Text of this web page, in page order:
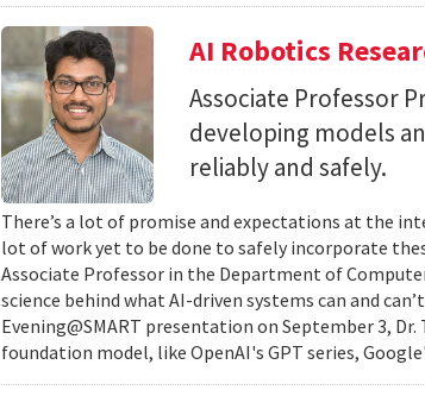
AI Robotics
Associate Professor
developing models
reliably and safely.
There’s a lot of promise and expectations at the
lot of work yet to be done to safely incorporate
Associate Professor in the Department of
science behind what AI-driven systems can and
Evening@SMART presentation on September 3,
foundation model, like OpenAI's GPT series,